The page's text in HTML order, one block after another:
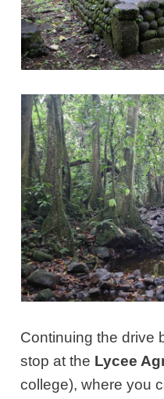
Continuing the drive
stop at the Lycee
college), where you